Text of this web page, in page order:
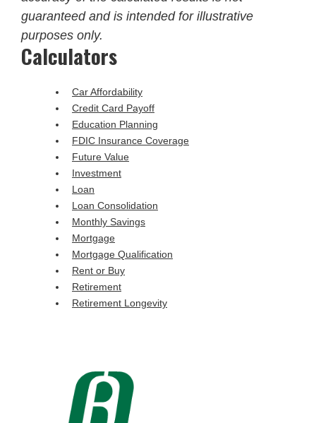
guaranteed and is intended for illustrative
purposes only.
Calculators
Car Affordability
Credit Card Payoff
Education Planning
FDIC Insurance Coverage
Future Value
Investment
Loan
Loan Consolidation
Monthly Savings
Mortgage
Mortgage Qualification
Rent or Buy
Retirement
Retirement Longevity